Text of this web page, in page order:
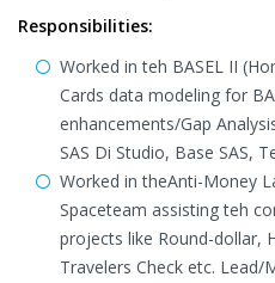
Responsibilities:
Worked in teh BASEL II
Cards data modeling for
enhancements/Gap
SAS Di Studio, Base SAS,
Worked in theAnti-Money
Spaceteam assisting teh
projects like Round-dollar,
Travelers Check etc.